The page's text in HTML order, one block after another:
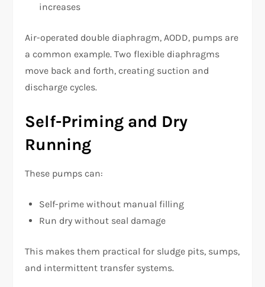
increases
Air-operated double diaphragm, AODD, pumps are
a common example. Two flexible diaphragms
move back and forth, creating suction and
discharge cycles.
Self-Priming and Dry
Running
These pumps can:
Self-prime without manual filling
Run dry without seal damage
This makes them practical for sludge pits, sumps,
and intermittent transfer systems.